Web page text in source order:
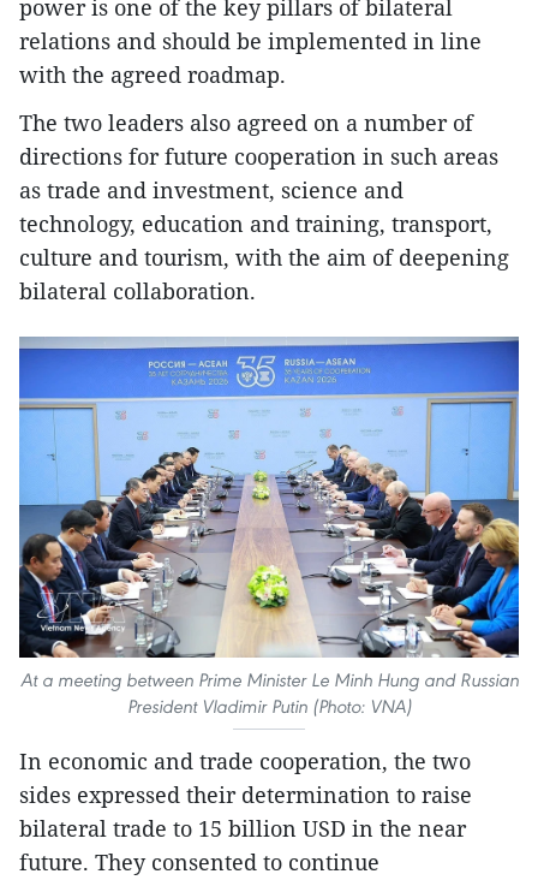
power is one of the key pillars of bilateral
relations and should be implemented in line
with the agreed roadmap.
The two leaders also agreed on a number of
directions for future cooperation in such areas
as trade and investment, science and
technology, education and training, transport,
culture and tourism, with the aim of deepening
bilateral collaboration.
At a meeting between Prime Minister Le Minh Hung and Russian
President Vladimir Putin (Photo: VNA)
In economic and trade cooperation, the two
sides expressed their determination to raise
bilateral trade to 15 billion USD in the near
future. They consented to continue